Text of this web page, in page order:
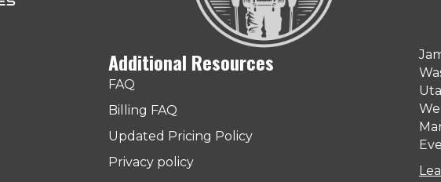
as Twitter)
Additional Resources
FAQ
Billing FAQ
Updated Pricing Policy
Privacy policy